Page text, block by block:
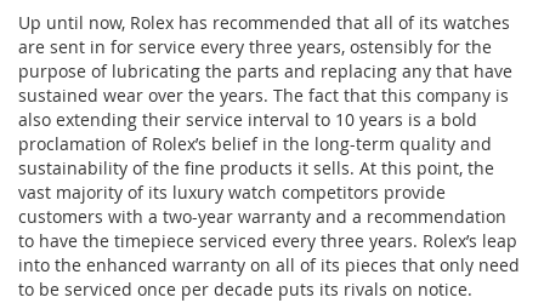
Up until now, Rolex has recommended that all of its watches
are sent in for service every three years, ostensibly for the
purpose of lubricating the parts and replacing any that have
sustained wear over the years. The fact that this company is
also extending their service interval to 10 years is a bold
proclamation of Rolex’s belief in the long-term quality and
sustainability of the fine products it sells. At this point, the
vast majority of its luxury watch competitors provide
customers with a two-year warranty and a recommendation
to have the timepiece serviced every three years. Rolex’s leap
into the enhanced warranty on all of its pieces that only need
to be serviced once per decade puts its rivals on notice.